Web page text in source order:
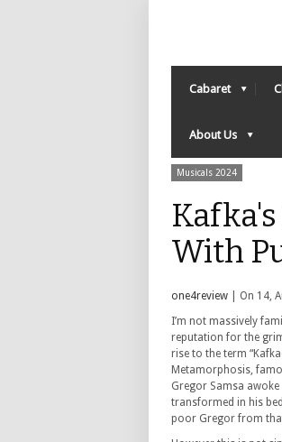
Cabaret
About Us
Musicals 2024
With
one4review | On 14,
I’m not massively
reputation for the
rise to the term
Metamorphosis,
Gregor Samsa
transformed in his
poor Gregor from